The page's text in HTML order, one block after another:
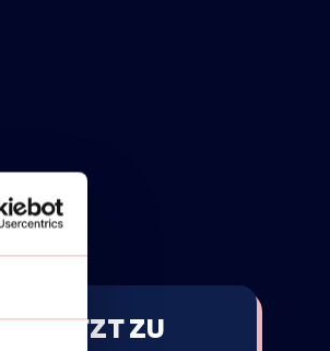
JETZT ZU